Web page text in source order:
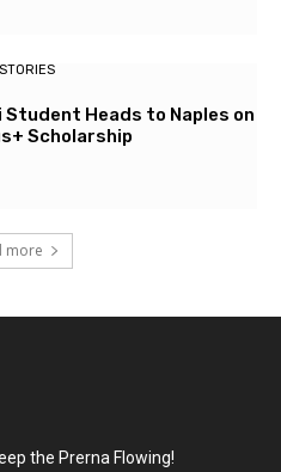
Student Heads to Naples on
Scholarship
more
the Prerna Flowing!